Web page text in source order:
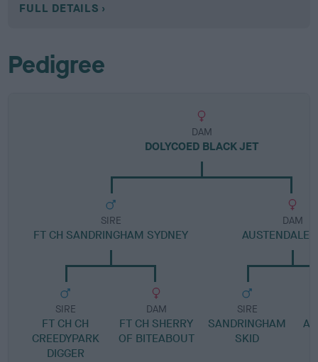
FULL DETAILS
Pedigree
DAM
DOLYCOED BLACK JET
SIRE
FT CH SANDRINGHAM SYDNEY
SIRE
FT CH CH
CREEDYPARK
DIGGER
DAM
FT CH SHERRY
OF BITEABOUT
DAM
AUSTENDALE
SIRE
SANDRINGHAM
SKID